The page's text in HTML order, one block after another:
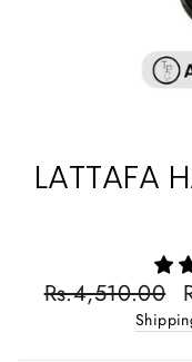
LATTAFA
Regular
Rs.4,510.00